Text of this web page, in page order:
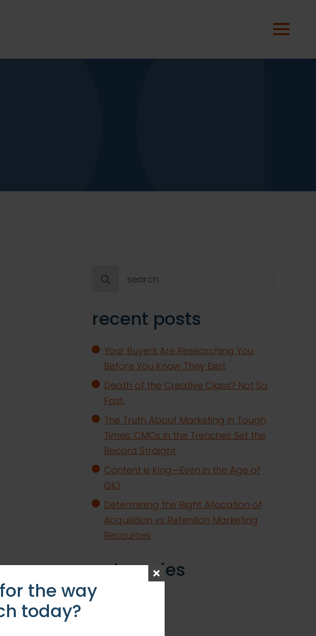
Search
recent posts
Your Buyers Are Researching You
Before You Know They Exist
Death of the Creative Class? Not So
Fast.
The Truth About Marketing in Tough
Times: CMOs in the Trenches Set the
Record Straight
Content is King—Even in the Age of
GIO
Determining the Right Allocation of
Acquisition vs Retention Marketing
Resources
categories
the way
today?